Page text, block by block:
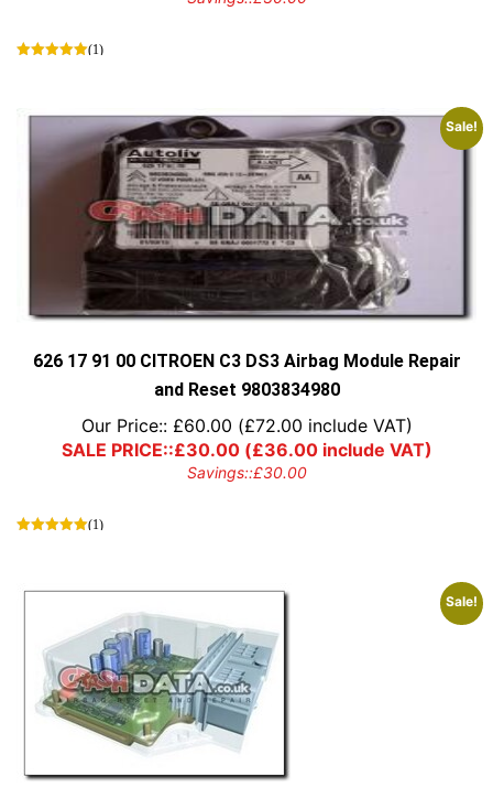
(1)
Sale!
626 17 91 00 CITROEN C3 DS3 Airbag Module Repair
and Reset 9803834980
Our Price:: £60.00 (£72.00 include VAT)
SALE PRICE::£30.00(£36.00include VAT)
Savings::£30.00
(1)
Sale!